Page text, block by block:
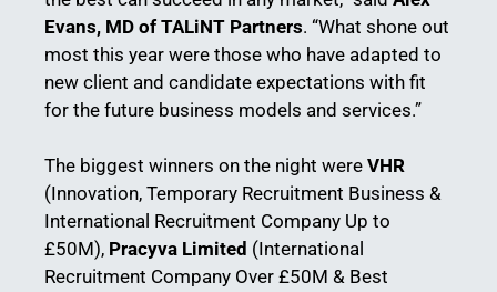
Evans, MD of TALiNT Partners. “What shone out
most this year were those who have adapted to
new client and candidate expectations with fit
for the future business models and services.”
The biggest winners on the night were VHR
(Innovation, Temporary Recruitment Business &
International Recruitment Company Up to
£50M), Pracyva Limited (International
Recruitment Company Over £50M & Best